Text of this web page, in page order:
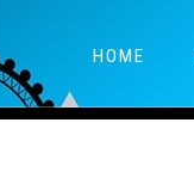
HOME